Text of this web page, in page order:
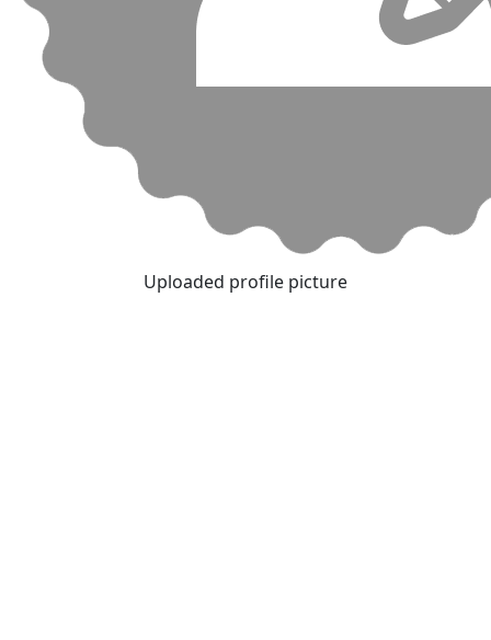
Uploaded profile picture